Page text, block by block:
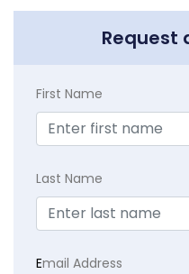
Request
First Name
Last Name
Email Address